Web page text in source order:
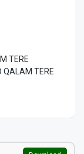
QALAM TERE